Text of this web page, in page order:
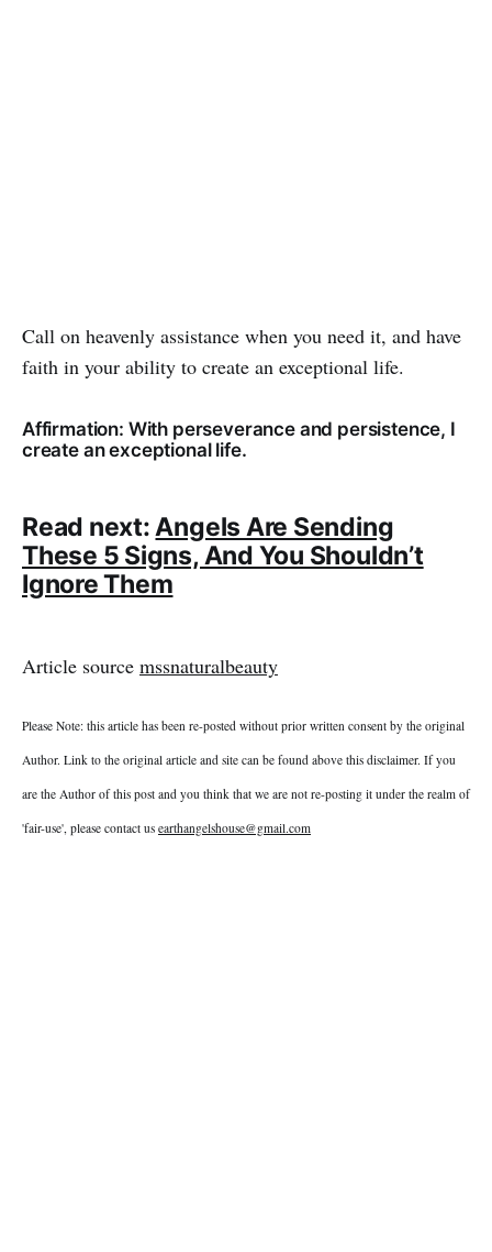
Call on heavenly assistance when you need it, and have
faith in your ability to create an exceptional life.
Affirmation: With perseverance and persistence, I
create an exceptional life.
Read next:Angels Are Sending
These 5 Signs, And You Shouldn’t
Ignore Them
Article source mssnaturalbeauty
Please Note: this article has been re-posted without prior written consent by the original
Author. Link to the original article and site can be found above this disclaimer. If you
are the Author of this post and you think that we are not re-posting it under the realm of
'fair-use', please contact us earthangelshouse@gmail.com